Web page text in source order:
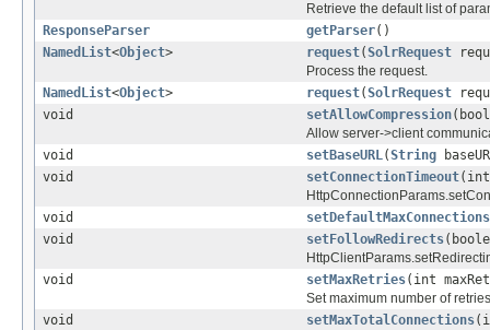
Retrieve the default list of
ResponseParser
getParser()
NamedList<Object> request(SolrRequest
Process the request.
NamedList<Object> request(SolrRequest
void
setAllowCompression
Allow server->client
void
setBaseURL(String
void
setConnectionTimeout(int
void
void
setFollowRedirects
void
setMaxRetries(int
Set maximum number of
void
setMaxTotalConnections